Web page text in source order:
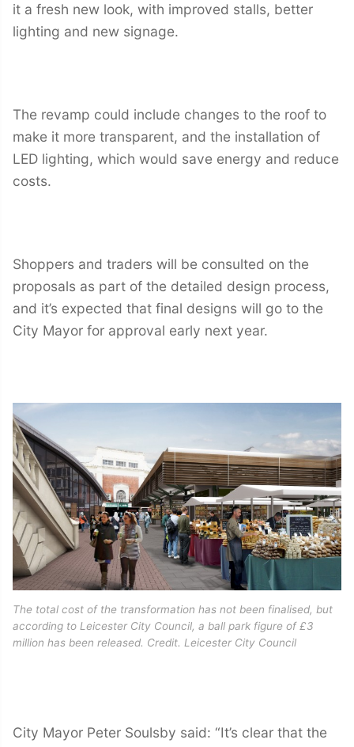
it a fresh new look, with improved stalls, better
lighting and new signage.
The revamp could include changes to the roof to
make it more transparent, and the installation of
LED lighting, which would save energy and reduce
costs.
Shoppers and traders will be consulted on the
proposals as part of the detailed design process,
and it’s expected that final designs will go to the
City Mayor for approval early next year.
The total cost of the transformation has not been finalised, but
according to Leicester City Council, a ball park figure of £3
million has been released. Credit. Leicester City Council
City Mayor Peter Soulsby said: “It’s clear that the